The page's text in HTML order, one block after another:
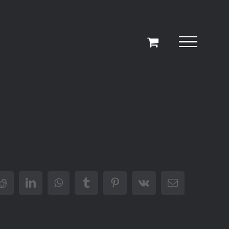
Reddit LinkedInWhatsAppTumblrPinterest
Vk Email